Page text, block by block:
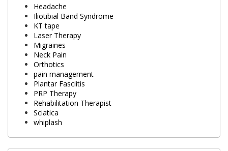
Headache
Iliotibial Band Syndrome
KT tape
Laser Therapy
Migraines
Neck Pain
Orthotics
pain management
Plantar Fasciitis
PRP Therapy
Rehabilitation Therapist
Sciatica
whiplash